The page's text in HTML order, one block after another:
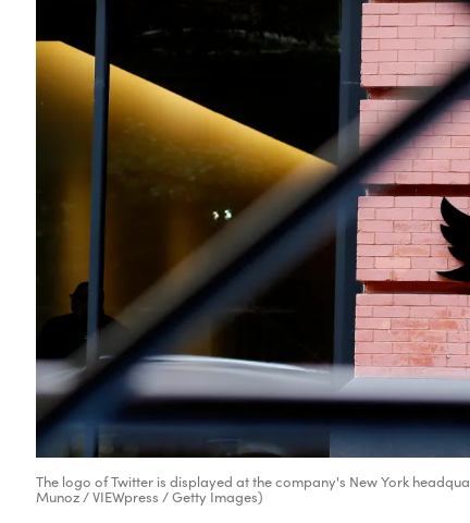
The logo of Twitter is displayed at the company's New York
Munoz / VIEWpress / Getty Images)